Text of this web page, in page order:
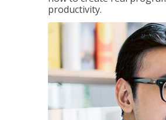
productivity.